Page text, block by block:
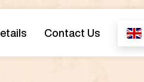
Contact Us